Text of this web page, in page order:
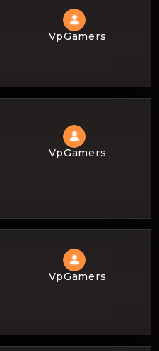
VpGamers
VpGamers
VpGamers